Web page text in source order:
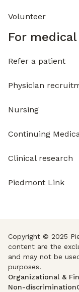
Volunteer
For
Refer a patient
Physician
Nursing
Continuing
Clinical research
Piedmont Link
Copyright © 2025
content are the
and may not be
purposes.
Organizational &
Non-discrimination